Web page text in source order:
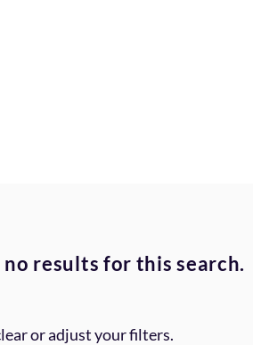
no results for this search.
or adjust your filters.